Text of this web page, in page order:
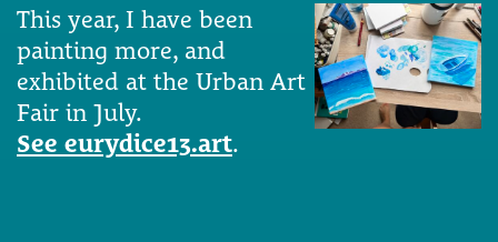
This year, I have been
painting more, and
exhibited at the Urban Art
Fair in July.
See eurydice13.art.